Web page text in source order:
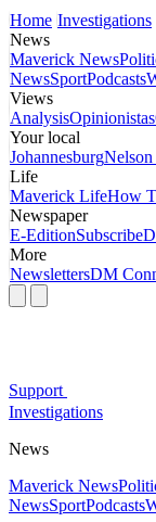
Home Investigations
News
Maverick News
NewsSportPodcasts
Views
AnalysisOpinionistas
Your local
Johannesburg
Life
Maverick LifeHow
Newspaper
E-EditionSubscribe
More
NewslettersDM
Support
Investigations
News
Maverick News
NewsSportPodcasts